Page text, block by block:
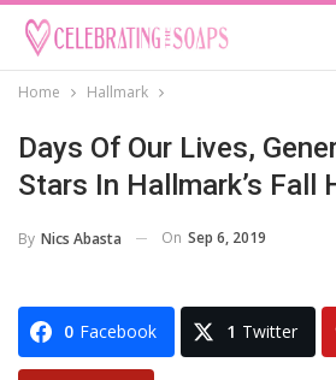
Home Hallmark
Days Of Our Lives,
Stars In Hallmark’s Fall
By Nics Abasta On Sep 6, 2019
0 Facebook 1 Twitter